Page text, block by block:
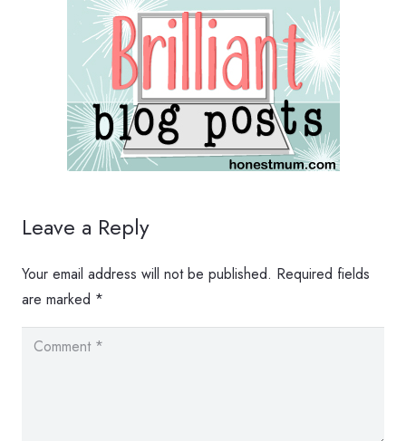
Leave a Reply
Your email address will not be published. Required fields
are marked *